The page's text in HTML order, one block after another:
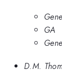
GA
D.M.